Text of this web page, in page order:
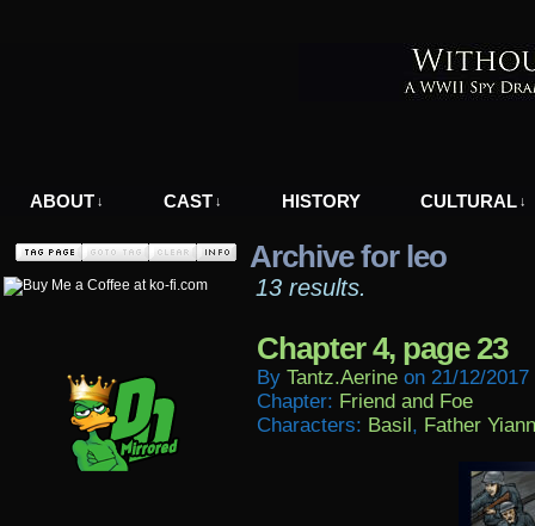
ABOUT ↓ CAST ↓ HISTORY CULTURAL ↓
Archive for leo
13 results.
Chapter 4, page 23
By Tantz.aerine on 21/12/2017
Chapter: Friend and Foe
Characters: Basil, Father